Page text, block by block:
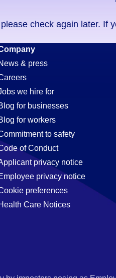
check again later.
& press
we hire for
for businesses
for workers
to safety
of Conduct
privacy notice
privacy notice
preferences
Care Notices